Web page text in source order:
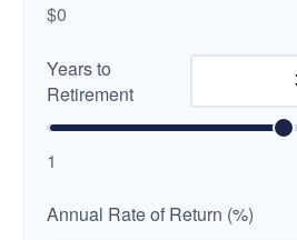
$0
Years to
Retirement
1
Annual Rate of Return (%)